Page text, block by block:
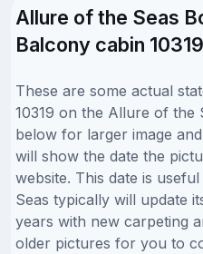
Allure of the Seas
Balcony cabin
These are some actual
10319 on the Allure of the
below for larger image
will show the date the
website. This date is
Seas typically will update
years with new carpeting
older pictures for you to